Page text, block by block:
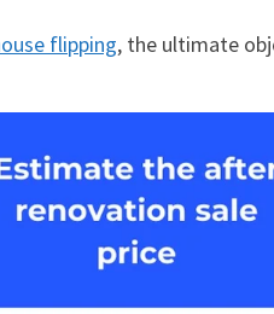
flipping, the ultimate